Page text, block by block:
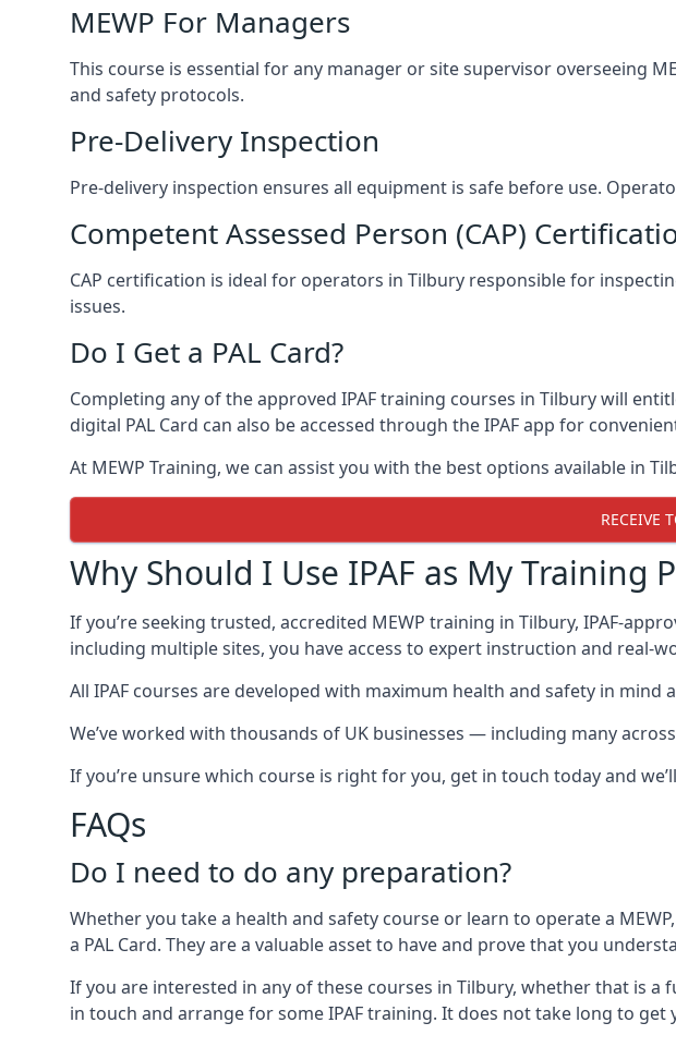
MEWP For Managers
This course is essential for any manager or site supervisor overseeing
and safety protocols.
Pre-Delivery Inspection
Pre-delivery inspection ensures all equipment is safe before use.
Competent Assessed Person (CAP)
CAP certification is ideal for operators in Tilbury responsible for
issues.
Do I Get a PAL Card?
Completing any of the approved IPAF training courses in Tilbury will
digital PAL Card can also be accessed through the IPAF app for
At MEWP Training, we can assist you with the best options available in
RECEIVE
Why Should I Use IPAF as My Training
If you’re seeking trusted, accredited MEWP training in Tilbury, IPAF-
including multiple sites, you have access to expert instruction and real-
All IPAF courses are developed with maximum health and safety in
We’ve worked with thousands of UK businesses — including many
If you’re unsure which course is right for you, get in touch today and
FAQs
Do I need to do any preparation?
Whether you take a health and safety course or learn to operate a
a PAL Card. They are a valuable asset to have and prove that you
If you are interested in any of these courses in Tilbury, whether that is
in touch and arrange for some IPAF training. It does not take long to